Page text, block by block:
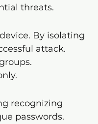
threats.
By isolating
attack.
recognizing
passwords.